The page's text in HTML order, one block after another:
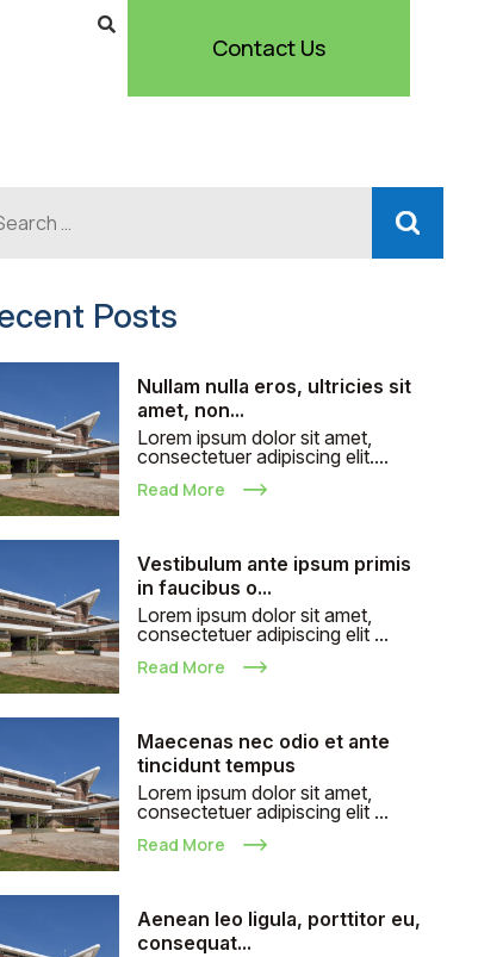
Contact Us
Posts
Nullam nulla eros, ultricies sit
amet, non...
Lorem ipsum dolor sit amet,
consectetuer adipiscing elit....
Read More
Vestibulum ante ipsum primis
in faucibus o...
Lorem ipsum dolor sit amet,
consectetuer adipiscing elit ...
Read More
Maecenas nec odio et ante
tincidunt tempus
Lorem ipsum dolor sit amet,
consectetuer adipiscing elit ...
Read More
Aenean leo ligula, porttitor eu,
consequat...